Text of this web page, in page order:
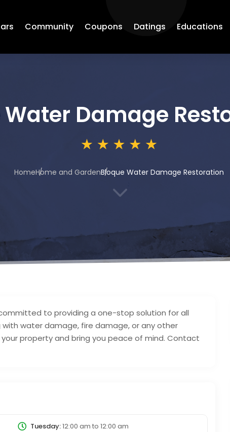
Community Coupons Datings Educations
Water Damage
HomeHome and GardenBloque Water Damage Restoration
3
to providing a one-stop solution for all
water damage, fire damage, or any other
property and bring you peace of mind. Contact
Tuesday:12:00 am to 12:00 am